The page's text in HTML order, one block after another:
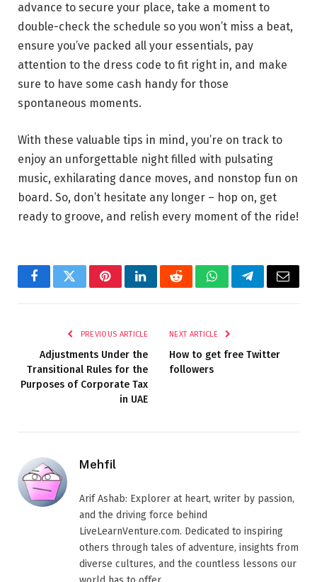
advance to secure your place, take a moment to
double-check the schedule so you won’t miss a beat,
ensure you’ve packed all your essentials, pay
attention to the dress code to fit right in, and make
sure to have some cash handy for those
spontaneous moments.
With these valuable tips in mind, you’re on track to
enjoy an unforgettable night filled with pulsating
music, exhilarating dance moves, and nonstop fun on
board. So, don’t hesitate any longer – hop on, get
ready to groove, and relish every moment of the ride!
FacebookTwitterPinterestLinkedInRedditWhatsAppTelegramEmail
PREVIOUS ARTICLE
Adjustments Under the
Transitional Rules for the
Purposes of Corporate Tax
in UAE
NEXT ARTICLE
How to get free Twitter
followers
Mehfil
Arif Ashab: Explorer at heart, writer by passion,
and the driving force behind
LiveLearnVenture.com. Dedicated to inspiring
others through tales of adventure, insights from
diverse cultures, and the countless lessons our